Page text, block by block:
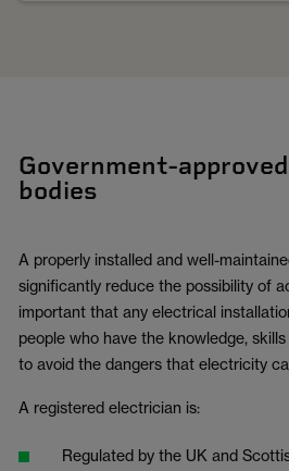
Government-
bodies
A properly installed and well-
significantly reduce the possibility of
important that any electrical
people who have the knowledge,
to avoid the dangers that electricity
A registered electrician is:
Regulated by the UK and